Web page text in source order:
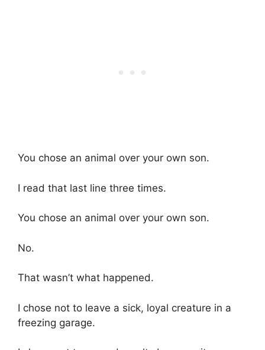
You chose an animal over your own son.
I read that last line three times.
You chose an animal over your own son.
No.
That wasn’t what happened.
I chose not to leave a sick, loyal creature in a
freezing garage.